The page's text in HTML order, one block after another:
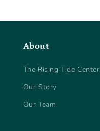
About
The Rising Tide Center
Our Story
Our Team